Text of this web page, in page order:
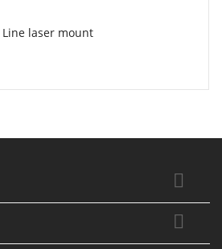
Line laser mount

